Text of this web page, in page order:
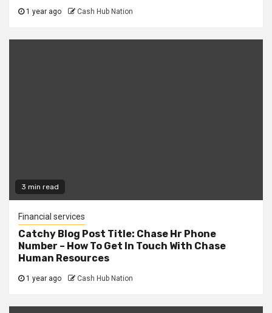
1 year ago Cash Hub Nation
3 min read
Financial services
Catchy Blog Post Title: Chase Hr Phone
Number – How To Get In Touch With Chase
Human Resources
1 year ago Cash Hub Nation